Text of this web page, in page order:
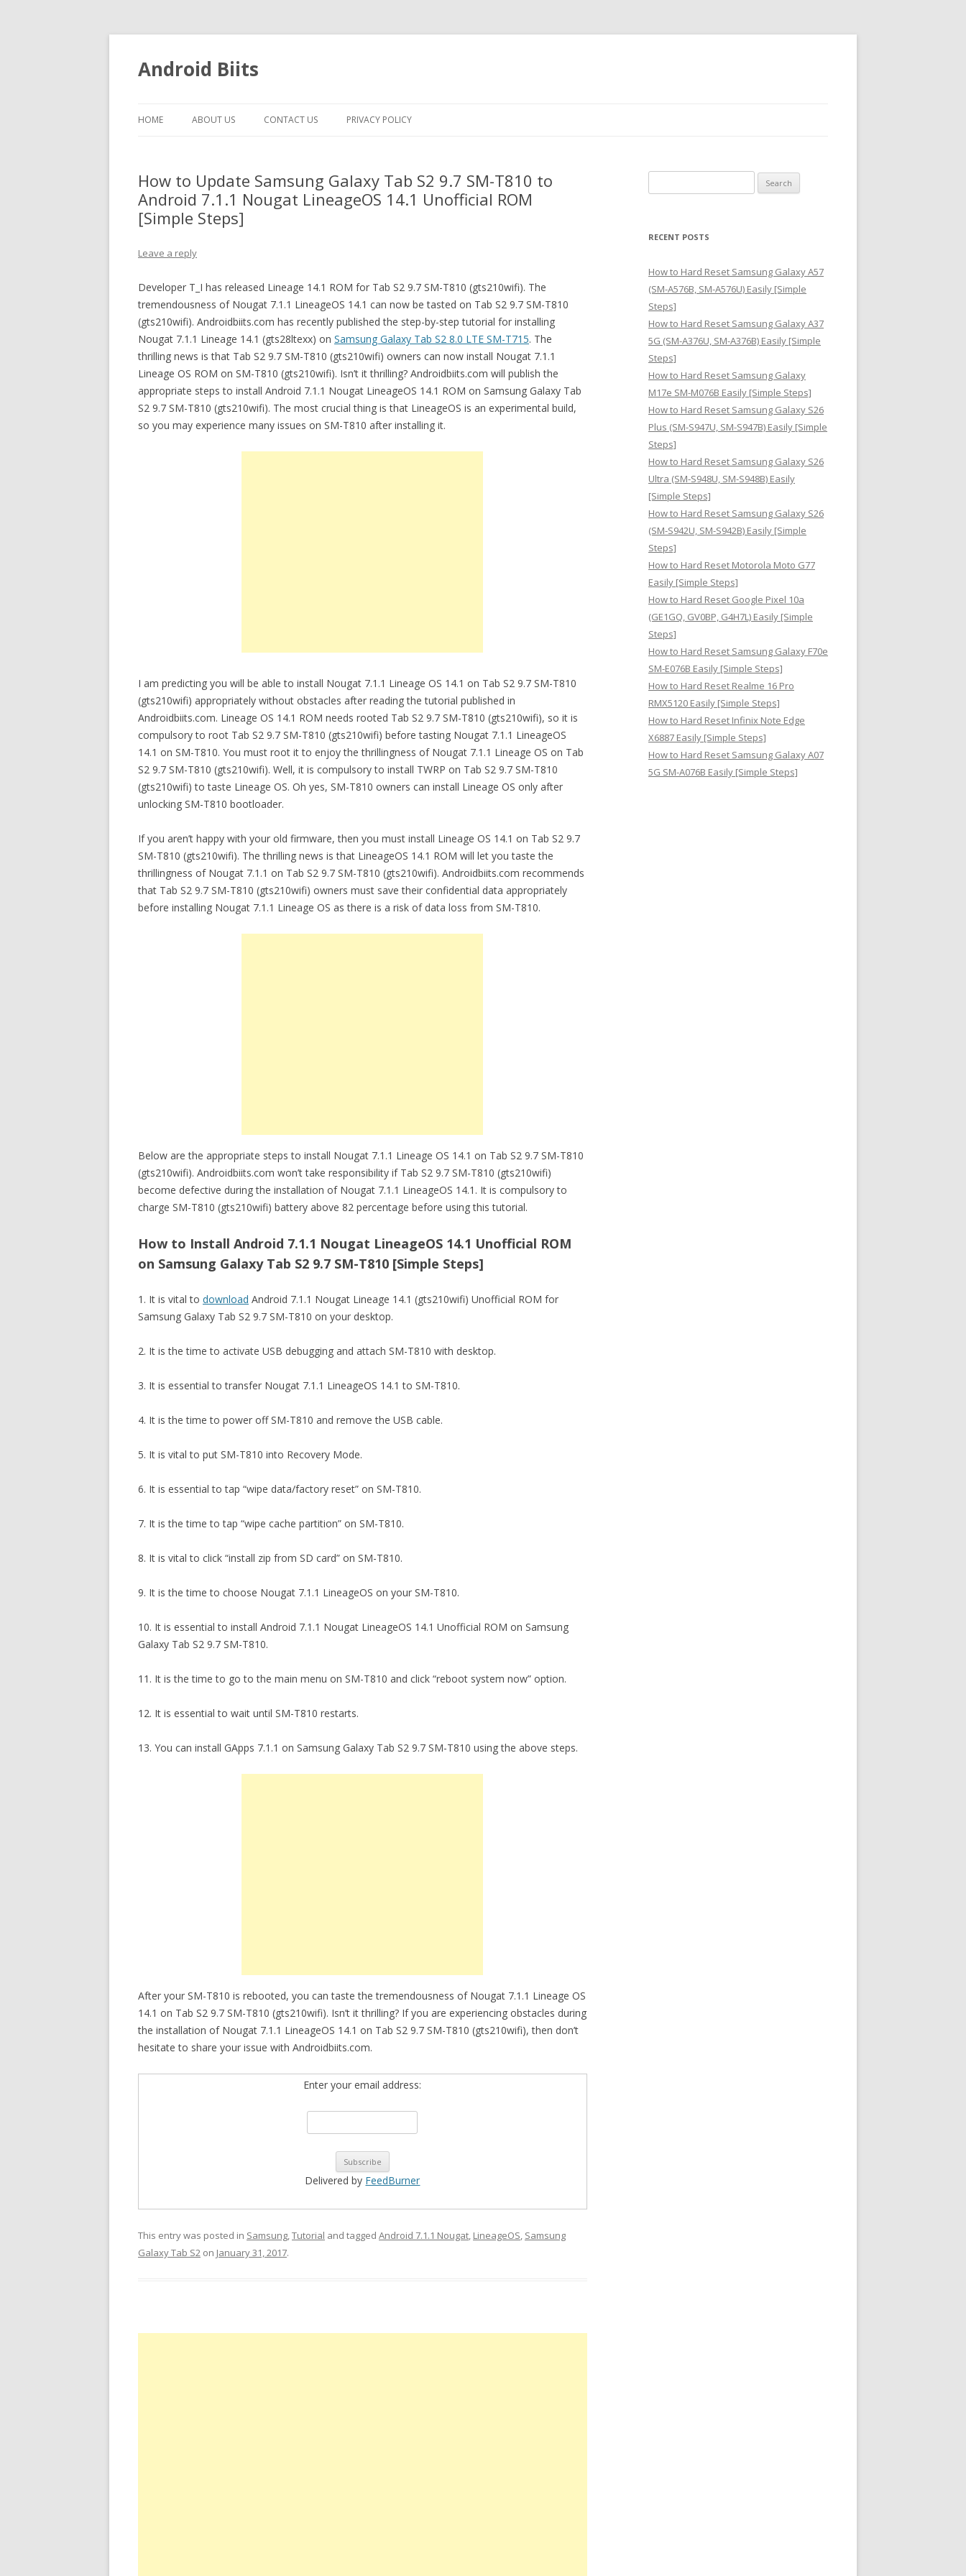
Android Biits
HOME ABOUT US CONTACT US PRIVACY POLICY
How to Update Samsung Galaxy Tab S2 9.7 SM-T810 to
Android 7.1.1 Nougat LineageOS 14.1 Unofficial ROM
[Simple Steps]
Leave a reply
Developer T_I has released Lineage 14.1 ROM for Tab S2 9.7 SM-T810 (gts210wifi). The
tremendousness of Nougat 7.1.1 LineageOS 14.1 can now be tasted on Tab S2 9.7 SM-T810
(gts210wifi). Androidbiits.com has recently published the step-by-step tutorial for installing
Nougat 7.1.1 Lineage 14.1 (gts28ltexx) on Samsung Galaxy Tab S2 8.0 LTE SM-T715. The
thrilling news is that Tab S2 9.7 SM-T810 (gts210wifi) owners can now install Nougat 7.1.1
Lineage OS ROM on SM-T810 (gts210wifi). Isn’t it thrilling? Androidbiits.com will publish the
appropriate steps to install Android 7.1.1 Nougat LineageOS 14.1 ROM on Samsung Galaxy Tab
S2 9.7 SM-T810 (gts210wifi). The most crucial thing is that LineageOS is an experimental build,
so you may experience many issues on SM-T810 after installing it.
I am predicting you will be able to install Nougat 7.1.1 Lineage OS 14.1 on Tab S2 9.7 SM-T810
(gts210wifi) appropriately without obstacles after reading the tutorial published in
Androidbiits.com. Lineage OS 14.1 ROM needs rooted Tab S2 9.7 SM-T810 (gts210wifi), so it is
compulsory to root Tab S2 9.7 SM-T810 (gts210wifi) before tasting Nougat 7.1.1 LineageOS
14.1 on SM-T810. You must root it to enjoy the thrillingness of Nougat 7.1.1 Lineage OS on Tab
S2 9.7 SM-T810 (gts210wifi). Well, it is compulsory to install TWRP on Tab S2 9.7 SM-T810
(gts210wifi) to taste Lineage OS. Oh yes, SM-T810 owners can install Lineage OS only after
unlocking SM-T810 bootloader.
If you aren’t happy with your old firmware, then you must install Lineage OS 14.1 on Tab S2 9.7
SM-T810 (gts210wifi). The thrilling news is that LineageOS 14.1 ROM will let you taste the
thrillingness of Nougat 7.1.1 on Tab S2 9.7 SM-T810 (gts210wifi). Androidbiits.com recommends
that Tab S2 9.7 SM-T810 (gts210wifi) owners must save their confidential data appropriately
before installing Nougat 7.1.1 Lineage OS as there is a risk of data loss from SM-T810.
Below are the appropriate steps to install Nougat 7.1.1 Lineage OS 14.1 on Tab S2 9.7 SM-T810
(gts210wifi). Androidbiits.com won’t take responsibility if Tab S2 9.7 SM-T810 (gts210wifi)
become defective during the installation of Nougat 7.1.1 LineageOS 14.1. It is compulsory to
charge SM-T810 (gts210wifi) battery above 82 percentage before using this tutorial.
How to Install Android 7.1.1 Nougat LineageOS 14.1 Unofficial ROM
on Samsung Galaxy Tab S2 9.7 SM-T810 [Simple Steps]
1. It is vital to download Android 7.1.1 Nougat Lineage 14.1 (gts210wifi) Unofficial ROM for
Samsung Galaxy Tab S2 9.7 SM-T810 on your desktop.
2. It is the time to activate USB debugging and attach SM-T810 with desktop.
3. It is essential to transfer Nougat 7.1.1 LineageOS 14.1 to SM-T810.
4. It is the time to power off SM-T810 and remove the USB cable.
5. It is vital to put SM-T810 into Recovery Mode.
6. It is essential to tap “wipe data/factory reset” on SM-T810.
7. It is the time to tap “wipe cache partition” on SM-T810.
8. It is vital to click “install zip from SD card” on SM-T810.
9. It is the time to choose Nougat 7.1.1 LineageOS on your SM-T810.
10. It is essential to install Android 7.1.1 Nougat LineageOS 14.1 Unofficial ROM on Samsung
Galaxy Tab S2 9.7 SM-T810.
11. It is the time to go to the main menu on SM-T810 and click “reboot system now” option.
12. It is essential to wait until SM-T810 restarts.
13. You can install GApps 7.1.1 on Samsung Galaxy Tab S2 9.7 SM-T810 using the above steps.
After your SM-T810 is rebooted, you can taste the tremendousness of Nougat 7.1.1 Lineage OS
14.1 on Tab S2 9.7 SM-T810 (gts210wifi). Isn’t it thrilling? If you are experiencing obstacles during
the installation of Nougat 7.1.1 LineageOS 14.1 on Tab S2 9.7 SM-T810 (gts210wifi), then don’t
hesitate to share your issue with Androidbiits.com.
Enter your email address:
Delivered by FeedBurner
This entry was posted in Samsung,Tutorial and tagged Android 7.1.1 Nougat, LineageOS, Samsung
Galaxy Tab S2 on January 31, 2017.
e
r
h
f
o
r
:
RECENT POSTS
How to Hard Reset Samsung Galaxy A57
(SM-A576B, SM-A576U) Easily [Simple
Steps]
How to Hard Reset Samsung Galaxy A37
5G (SM-A376U, SM-A376B) Easily [Simple
Steps]
How to Hard Reset Samsung Galaxy
M17e SM-M076B Easily [Simple Steps]
How to Hard Reset Samsung Galaxy S26
Plus (SM-S947U, SM-S947B) Easily [Simple
Steps]
How to Hard Reset Samsung Galaxy S26
Ultra (SM-S948U, SM-S948B) Easily
[Simple Steps]
How to Hard Reset Samsung Galaxy S26
(SM-S942U, SM-S942B) Easily [Simple
Steps]
How to Hard Reset Motorola Moto G77
Easily [Simple Steps]
How to Hard Reset Google Pixel 10a
(GE1GQ, GV0BP, G4H7L) Easily [Simple
Steps]
How to Hard Reset Samsung Galaxy F70e
SM-E076B Easily [Simple Steps]
How to Hard Reset Realme 16 Pro
RMX5120 Easily [Simple Steps]
How to Hard Reset Infinix Note Edge
X6887 Easily [Simple Steps]
How to Hard Reset Samsung Galaxy A07
5G SM-A076B Easily [Simple Steps]